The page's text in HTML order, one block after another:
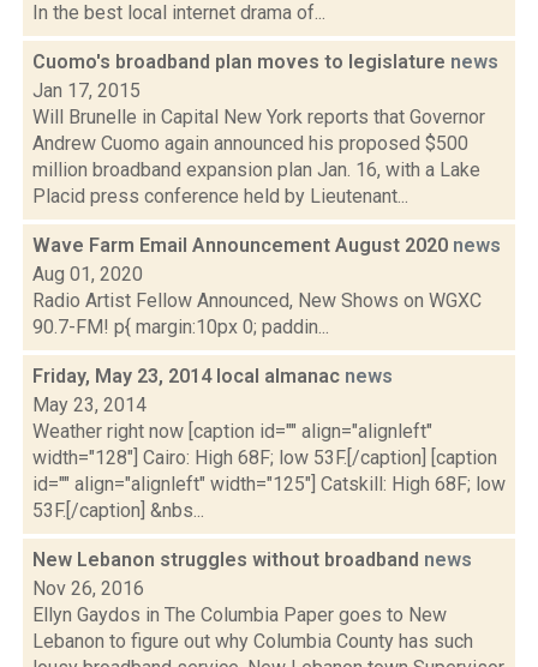
In the best local internet drama of...
Cuomo's broadband plan moves to legislature news
Jan 17, 2015
Will Brunelle in Capital New York reports that Governor
Andrew Cuomo again announced his proposed $500
million broadband expansion plan Jan. 16, with a Lake
Placid press conference held by Lieutenant...
Wave Farm Email Announcement August 2020 news
Aug 01, 2020
Radio Artist Fellow Announced, New Shows on WGXC
90.7-FM! p{ margin:10px 0; paddin...
Friday, May 23, 2014 local almanac news
May 23, 2014
Weather right now [caption id="" align="alignleft"
width="128"] Cairo: High 68F; low 53F.[/caption] [caption
id="" align="alignleft" width="125"] Catskill: High 68F; low
53F.[/caption] &nbs...
New Lebanon struggles without broadband news
Nov 26, 2016
Ellyn Gaydos in The Columbia Paper goes to New
Lebanon to figure out why Columbia County has such